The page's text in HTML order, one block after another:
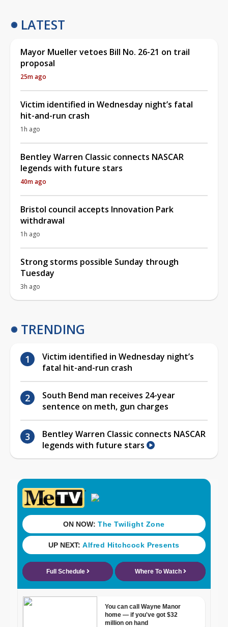
LATEST
Mayor Mueller vetoes Bill No. 26-21 on trail
proposal
25m ago
Victim identified in Wednesday night’s fatal
hit-and-run crash
1h ago
Bentley Warren Classic connects NASCAR
legends with future stars
40m ago
Bristol council accepts Innovation Park
withdrawal
1h ago
Strong storms possible Sunday through
Tuesday
3h ago
TRENDING
Victim identified in Wednesday night’s
fatal hit-and-run crash
South Bend man receives 24-year
sentence on meth, gun charges
Bentley Warren Classic connects NASCAR
legends with future stars